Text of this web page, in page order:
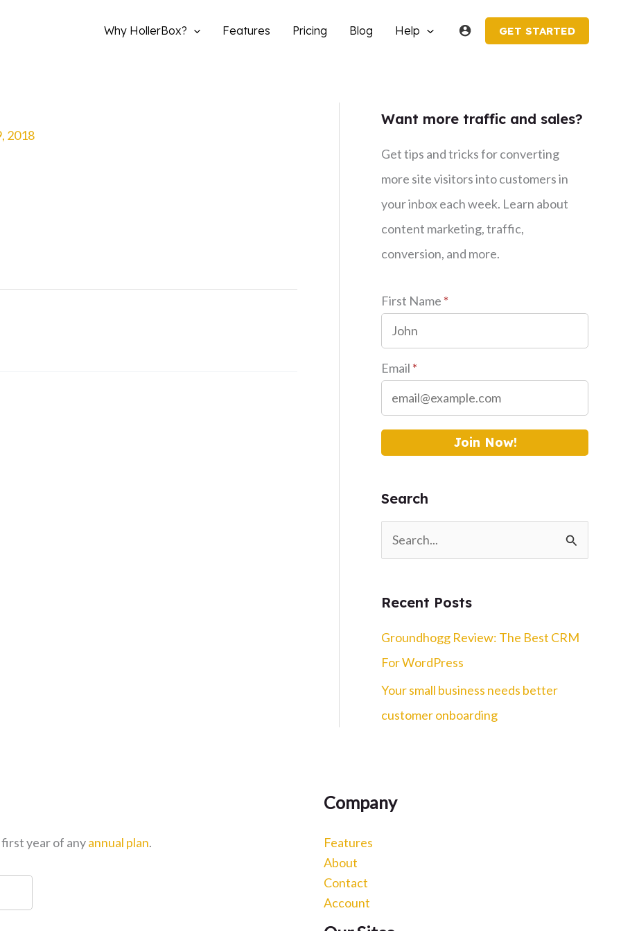
Why HollerBox? Features Pricing Blog Help GET STARTED
2018
Want more traffic and sales?
Get tips and tricks for converting
more site visitors into customers in
your inbox each week. Learn about
content marketing, traffic,
conversion, and more.
First Name *
Email *
Join Now!
Search
e
r
c
h
f
Recent Posts
Groundhogg Review: The Best CRM
For WordPress
Your small business needs better
customer onboarding
year of anyannual plan.
Company
Features
About
Contact
Account